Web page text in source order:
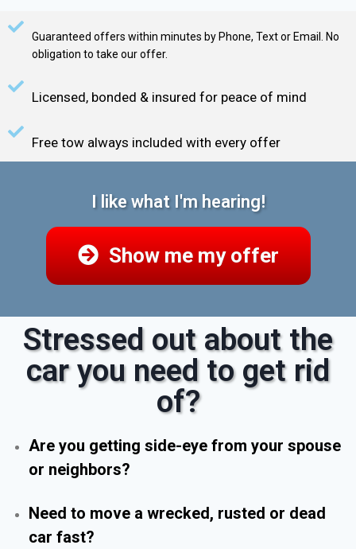
Guaranteed offers within minutes by Phone, Text or Email. No
obligation to take our offer.
Licensed, bonded & insured for peace of mind
Free tow always included with every offer
I like what I'm hearing!
Show me my offer
Stressed out about the
car you need to get rid
of?
Are you getting side-eye from your spouse
or neighbors?
Need to move a wrecked, rusted or dead
car fast?